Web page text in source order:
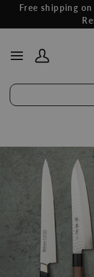
content
Free shipping
My Account